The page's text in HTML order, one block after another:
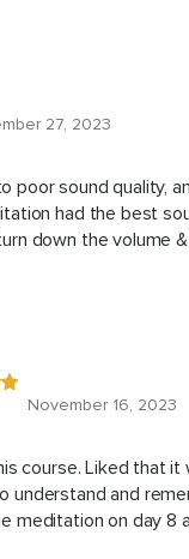
27, 2023
poor sound quality,
had the best
down the volume
November 16, 2023
course. Liked that it
understand and
meditation on day 8